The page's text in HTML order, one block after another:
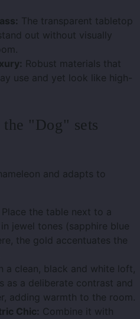
The transparent tabletop
out without visually
Robust materials that
use and yet look like high-
"Dog" sets
and adapts to
Place the table next to a
jewel tones (sapphire blue
the gold accentuates the
a clean, black and white loft,
as a deliberate contrast and
adding warmth to the room.
Chic: Combine it with